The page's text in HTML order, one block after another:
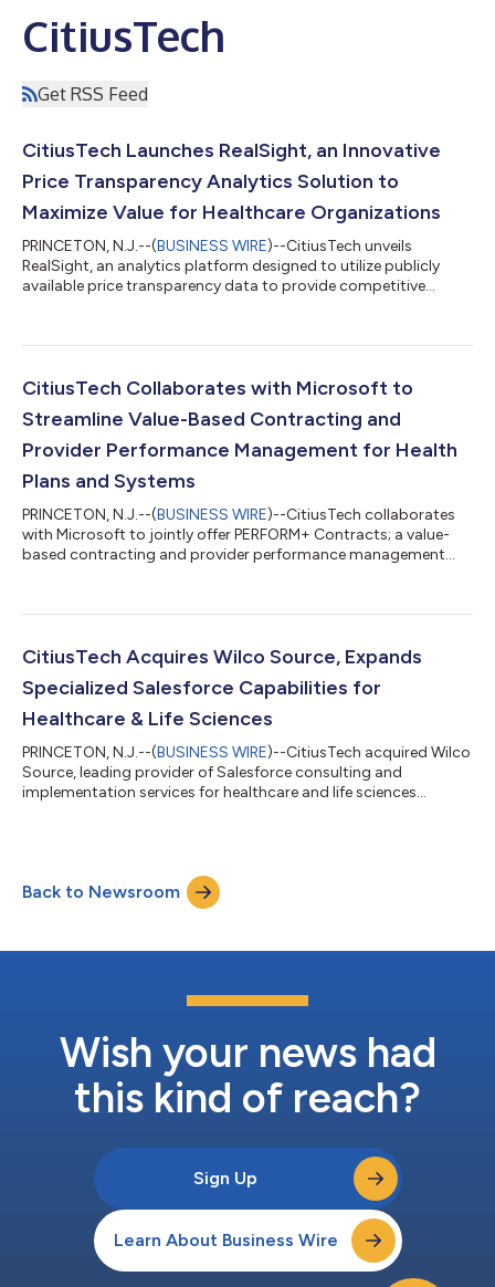
CitiusTech
Get RSS Feed
CitiusTech Launches RealSight, an Innovative
Price Transparency Analytics Solution to
Maximize Value for Healthcare Organizations
PRINCETON, N.J.--(BUSINESS WIRE)--CitiusTech unveils
RealSight, an analytics platform designed to utilize publicly
available price transparency data to provide competitive
CitiusTech Collaborates with Microsoft to
Streamline Value-Based Contracting and
Provider Performance Management for Health
Plans and Systems
PRINCETON, N.J.--(BUSINESS WIRE)--CitiusTech collaborates
with Microsoft to jointly offer PERFORM+ Contracts; a value-
based contracting and provider performance management
CitiusTech Acquires Wilco Source, Expands
Specialized Salesforce Capabilities for
Healthcare & Life Sciences
PRINCETON, N.J.--(BUSINESS WIRE)--CitiusTech acquired Wilco
Source, leading provider of Salesforce consulting and
implementation services for healthcare and life sciences
Back to Newsroom
Wish your news had
this kind of reach?
Sign Up
Learn About Business Wire